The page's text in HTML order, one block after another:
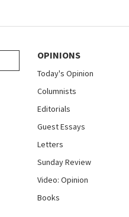
OPINIONS
Today's Opinion
Columnists
Editorials
Guest Essays
Letters
Sunday Review
Video: Opinion
Books